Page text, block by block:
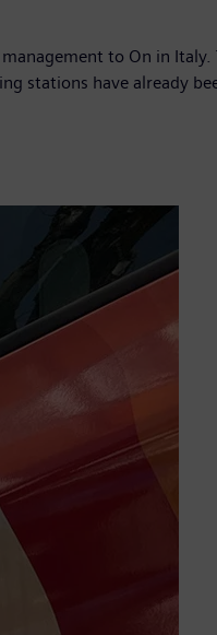
to On in
stations have already